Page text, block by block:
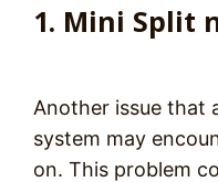
1. Mini Split
Another issue that
system may
on. This problem